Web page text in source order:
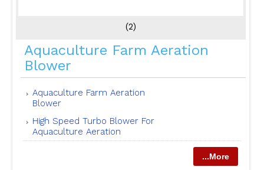
(2)
Aquaculture Farm Aeration
Blower
Aquaculture Farm Aeration
Blower
High Speed Turbo Blower For
Aquaculture Aeration
...More